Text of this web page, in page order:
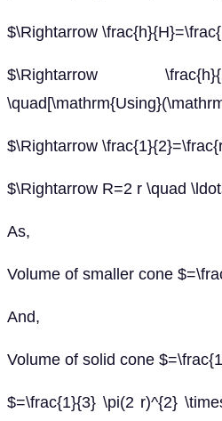
$\Rightarrow
$\Rightarrow
$\Rightarrow
$\Rightarrow R=2 r \quad
As,
Volume of smaller cone
And,
Volume of solid cone
$=\frac{1}{3} \pi(2 r)^{2}